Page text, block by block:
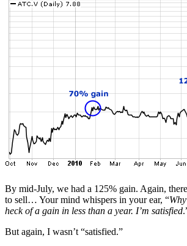
By mid-July, we had a 125% gain. Again,
to sell… Your mind whispers in your ear, “
heck of a gain in less than a year. I’m satisfied
But again, I wasn’t “satisfied.”